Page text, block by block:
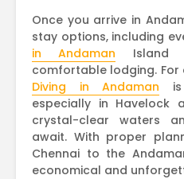
Once you arrive in
stay options, including
in Andaman Island
comfortable lodging. For
Diving in Andaman is
especially in Havelock
crystal-clear waters
await. With proper
Chennai to the
economical and